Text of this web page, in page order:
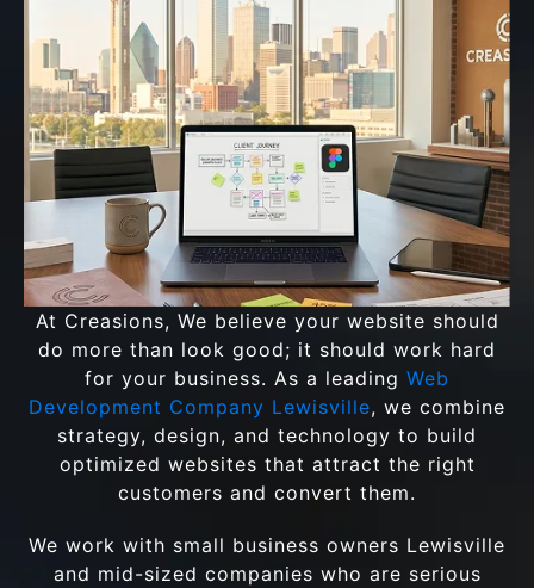
At Creasions, We believe your website should
do more than look good; it should work hard
for your business. As a leading Web
Development Company Lewisville, we combine
strategy, design, and technology to build
optimized websites that attract the right
customers and convert them.
We work with small business owners Lewisville
and mid-sized companies who are serious